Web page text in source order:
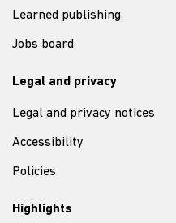
Learned publishing
Jobs board
Legal and privacy
Legal and privacy notices
Accessibility
Policies
Highlights